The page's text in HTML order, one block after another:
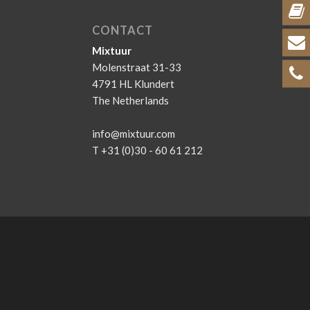
CONTACT
Mixtuur
Molenstraat 31-33
4791 HL Klundert
The Netherlands
info@mixtuur.com
T +31 (0)30 - 60 61 212